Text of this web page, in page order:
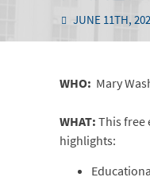
JUNE 11TH,
WHO: Mary
WHAT:This free
highlights: